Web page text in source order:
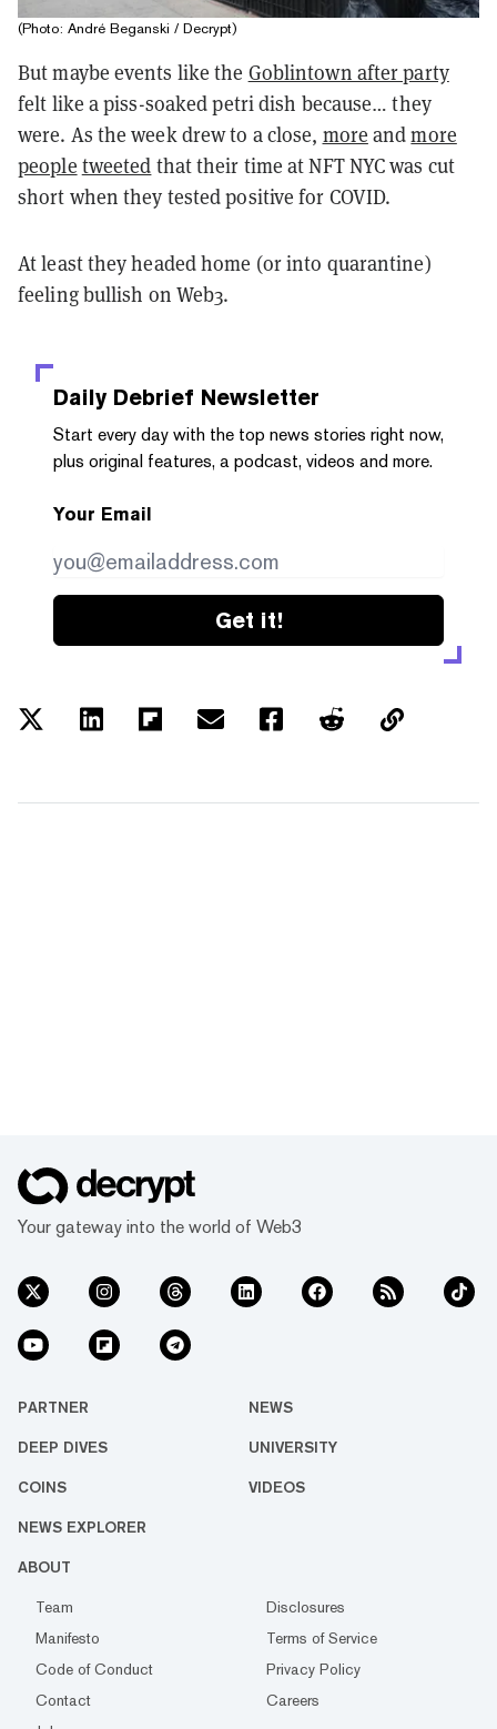
(Photo: André Beganski / Decrypt)
But maybe events like the Goblintown after party
felt like a piss-soaked petri dish because… they
were. As the week drew to a close, more andmore
people tweeted that their time at NFT NYC was cut
short when they tested positive for COVID.
At least they headed home (or into quarantine)
feeling bullish on Web3.
Daily Debrief Newsletter
Start every day with the top news stories right now,
plus original features, a podcast, videos and more.
Your Email
Get it!
Your gateway into the world of Web3
PARTNER NEWS
DEEP DIVES UNIVERSITY
COINS VIDEOS
NEWS EXPLORER
ABOUT
Team
Disclosures
Manifesto
Terms of Service
Code of Conduct
Privacy Policy
Contact
Careers